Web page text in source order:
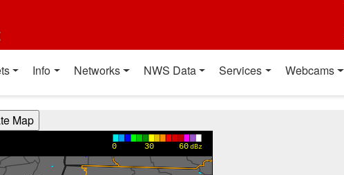
Info Networks NWS Data Services Webcams